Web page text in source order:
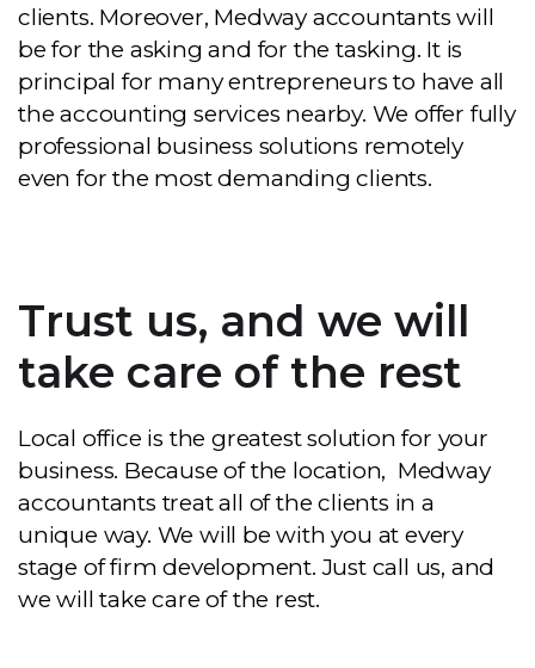
clients. Moreover, Medway accountants will
be for the asking and for the tasking. It is
principal for many entrepreneurs to have all
the accounting services nearby. We offer fully
professional business solutions remotely
even for the most demanding clients.
Trust us, and we will
take care of the rest
Local office is the greatest solution for your
business. Because of the location, Medway
accountants treat all of the clients in a
unique way. We will be with you at every
stage of firm development. Just call us, and
we will take care of the rest.